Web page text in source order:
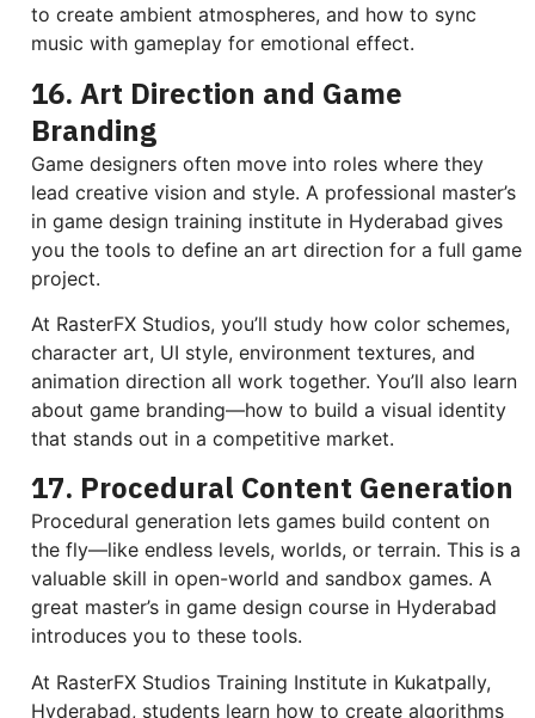
to create ambient atmospheres, and how to sync
music with gameplay for emotional effect.
16. Art Direction and Game
Branding
Game designers often move into roles where they
lead creative vision and style. A professional master’s
in game design training institute in Hyderabad gives
you the tools to define an art direction for a full game
project.
At RasterFX Studios, you’ll study how color schemes,
character art, UI style, environment textures, and
animation direction all work together. You’ll also learn
about game branding—how to build a visual identity
that stands out in a competitive market.
17. Procedural Content Generation
Procedural generation lets games build content on
the fly—like endless levels, worlds, or terrain. This is a
valuable skill in open-world and sandbox games. A
great master’s in game design course in Hyderabad
introduces you to these tools.
At RasterFX Studios Training Institute in Kukatpally,
Hyderabad, students learn how to create algorithms